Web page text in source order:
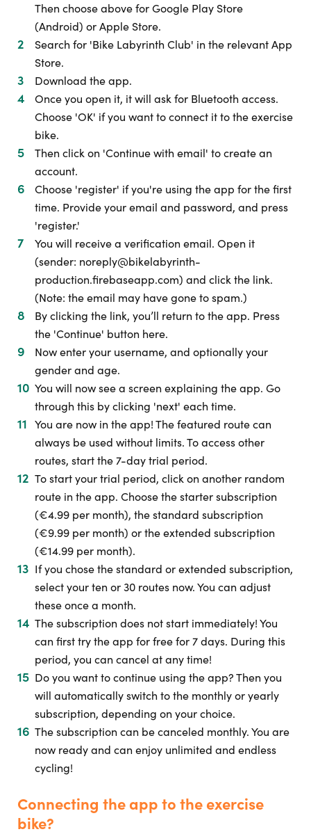
Then choose above for Google Play Store
(Android) or Apple Store.
Search for 'Bike Labyrinth Club' in the relevant App
Store.
Download the app.
Once you open it, it will ask for Bluetooth access.
Choose 'OK' if you want to connect it to the exercise
bike.
Then click on 'Continue with email' to create an
account.
Choose 'register' if you're using the app for the first
time. Provide your email and password, and press
'register.'
You will receive a verification email. Open it
(sender: noreply@bikelabyrinth-
production.firebaseapp.com) and click the link.
(Note: the email may have gone to spam.)
By clicking the link, you’ll return to the app. Press
the 'Continue' button here.
Now enter your username, and optionally your
gender and age.
You will now see a screen explaining the app. Go
through this by clicking 'next' each time.
You are now in the app! The featured route can
always be used without limits. To access other
routes, start the 7-day trial period.
To start your trial period, click on another random
route in the app. Choose the starter subscription
(€4.99 per month), the standard subscription
(€9.99 per month) or the extended subscription
(€14.99 per month).
If you chose the standard or extended subscription,
select your ten or 30 routes now. You can adjust
these once a month.
The subscription does not start immediately! You
can first try the app for free for 7 days. During this
period, you can cancel at any time!
Do you want to continue using the app? Then you
will automatically switch to the monthly or yearly
subscription, depending on your choice.
The subscription can be canceled monthly. You are
now ready and can enjoy unlimited and endless
cycling!
Connecting the app to the exercise
bike?